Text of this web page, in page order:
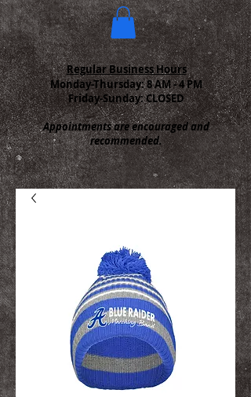
Regular Business Hours
Monday-Thursday:8 AM - 4 PM
Friday-Sunday: CLOSED
Appointments are encouraged and
recommended.